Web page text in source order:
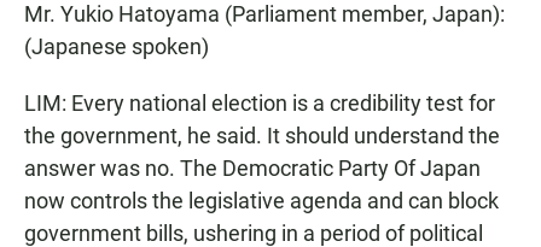
Mr. Yukio Hatoyama (Parliament member, Japan):
(Japanese spoken)
LIM: Every national election is a credibility test for
the government, he said. It should understand the
answer was no. The Democratic Party Of Japan
now controls the legislative agenda and can block
government bills, ushering in a period of political